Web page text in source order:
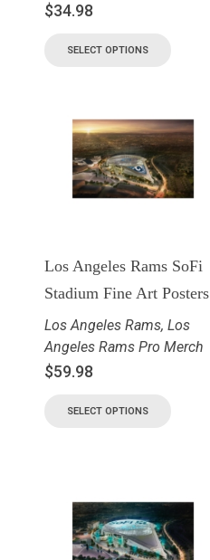
$34.98
SELECT OPTIONS
Los Angeles Rams SoFi
Stadium Fine Art Posters
Los Angeles Rams,Los
Angeles Rams Pro Merch
$59.98
SELECT OPTIONS